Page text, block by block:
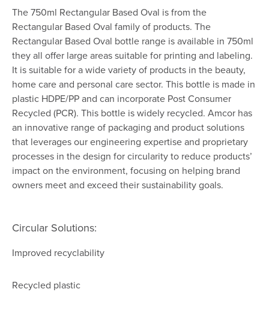
The 750ml Rectangular Based Oval is from the
Rectangular Based Oval family of products. The
Rectangular Based Oval bottle range is available in 750ml
they all offer large areas suitable for printing and labeling.
It is suitable for a wide variety of products in the beauty,
home care and personal care sector. This bottle is made in
plastic HDPE/PP and can incorporate Post Consumer
Recycled (PCR). This bottle is widely recycled. Amcor has
an innovative range of packaging and product solutions
that leverages our engineering expertise and proprietary
processes in the design for circularity to reduce products’
impact on the environment, focusing on helping brand
owners meet and exceed their sustainability goals.
Circular Solutions:
Improved recyclability
Recycled plastic